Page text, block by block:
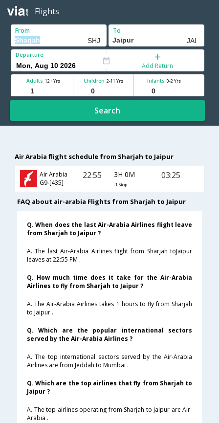
Flights
From To
Departure
Add Return
Adults 12+ Yrs Children 2-11 Yrs Infants 0-2 Yrs
Search
Air Arabia flight schedule from Sharjah to Jaipur
Air Arabia
G9-[435]
22:55 3H 0M
-1 Stop
03:25
FAQ about air-arabia Flights from Sharjah to Jaipur
Q. When does the last Air-Arabia Airlines flight leave
from Sharjah to Jaipur ?
A. The last Air-Arabia Airlines flight from Sharjah toJaipur
leaves at 22:55 PM .
Q. How much time does it take for the Air-Arabia
Airlines to fly from Sharjah to Jaipur ?
A. The Air-Arabia Airlines takes 1 hours to fly from Sharjah
to Jaipur .
Q. Which are the popular international sectors
served by the Air-Arabia Airlines ?
A. The top international sectors served by the Air-Arabia
Airlines are from Jeddah to Mumbai .
Q. Which are the top airlines that fly from Sharjah to
Jaipur ?
A. The top airlines operating from Sharjah to Jaipur are Air-
Arabia .